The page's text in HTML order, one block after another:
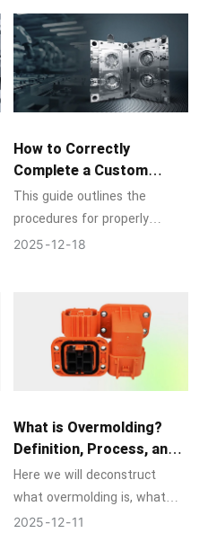
automotive to consumer
electronics.
How to Correctly
Complete a Custom
Injection Mold?
This guide outlines the
procedures for properly
finishing a bespoke injection
practices.
2025 12 18
What is Overmolding?
Definition, Process, and
Advantages
Here we will deconstruct
what overmolding is, what
the process entails step by
2025 12 11